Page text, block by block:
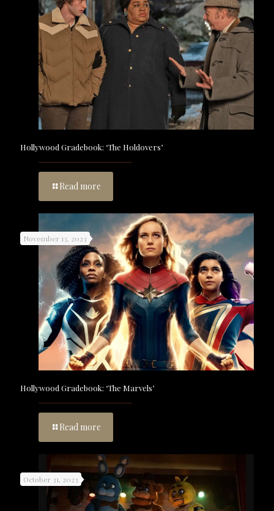
Hollywood Gradebook: ‘The Holdovers’
Read more
November 13, 2023
Hollywood Gradebook: ‘The Marvels’
Read more
October 31, 2023